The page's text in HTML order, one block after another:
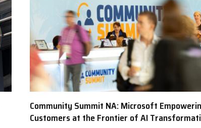
Community Summit NA: Microsoft
Customers at the Frontier of AI